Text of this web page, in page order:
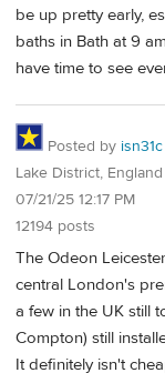
be up pretty early,
baths in Bath at 9
have time to see
Posted by isn31c
Lake District, England
07/21/25 12:17 PM
12194 posts
The Odeon
central London's
a few in the UK still
Compton) still
It definitely isn't